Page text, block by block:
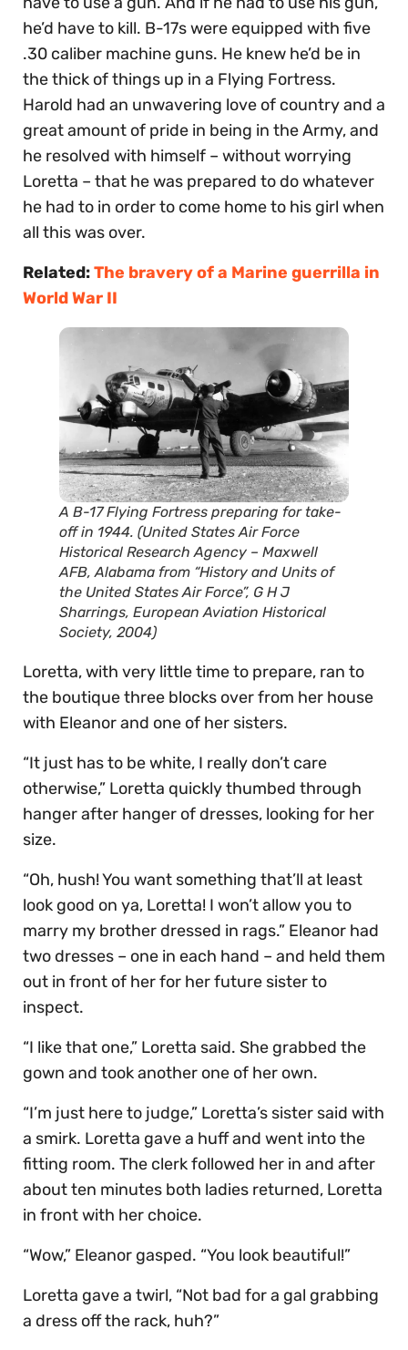
he’d have to kill. B-17s were equipped with five
.30 caliber machine guns. He knew he’d be in
the thick of things up in a Flying Fortress.
Harold had an unwavering love of country and a
great amount of pride in being in the Army, and
he resolved with himself – without worrying
Loretta – that he was prepared to do whatever
he had to in order to come home to his girl when
all this was over.
Related:The bravery of a Marine guerrilla in
World War II
A B-17 Flying Fortress preparing for take-
off in 1944. (United States Air Force
Historical Research Agency – Maxwell
AFB, Alabama from “History and Units of
the United States Air Force”, G H J
Sharrings, European Aviation Historical
Society, 2004)
Loretta, with very little time to prepare, ran to
the boutique three blocks over from her house
with Eleanor and one of her sisters.
“It just has to be white, I really don’t care
otherwise,” Loretta quickly thumbed through
hanger after hanger of dresses, looking for her
size.
“Oh, hush! You want something that’ll at least
look good on ya, Loretta! I won’t allow you to
marry my brother dressed in rags.” Eleanor had
two dresses – one in each hand – and held them
out in front of her for her future sister to
inspect.
“I like that one,” Loretta said. She grabbed the
gown and took another one of her own.
“I’m just here to judge,” Loretta’s sister said with
a smirk. Loretta gave a huff and went into the
fitting room. The clerk followed her in and after
about ten minutes both ladies returned, Loretta
in front with her choice.
“Wow,” Eleanor gasped. “You look beautiful!”
Loretta gave a twirl, “Not bad for a gal grabbing
a dress off the rack, huh?”